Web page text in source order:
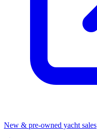
New & pre-owned yacht sales